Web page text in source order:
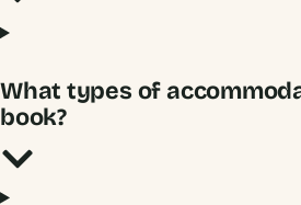
What types of
book?